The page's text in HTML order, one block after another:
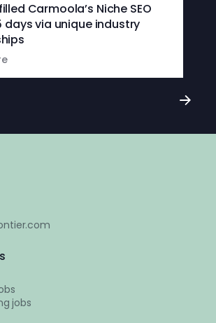
Carmoola’s Niche SEO
days via unique industry
jobs